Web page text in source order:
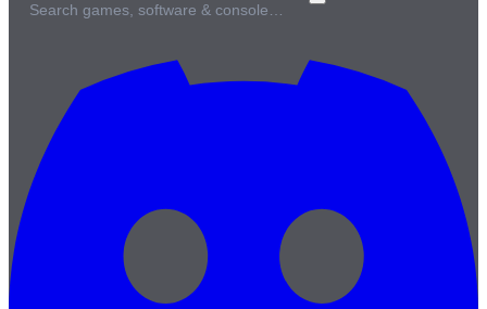
Search games, software & console…